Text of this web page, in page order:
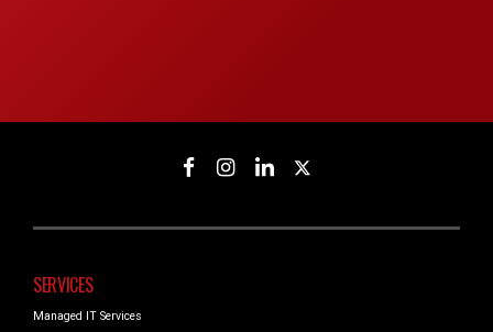
SERVICES
Managed IT Services